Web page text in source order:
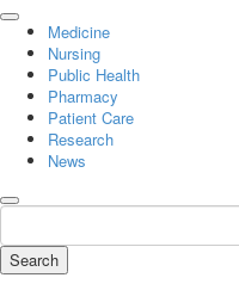
Medicine
Nursing
Public Health
Pharmacy
Patient Care
Research
News
Search